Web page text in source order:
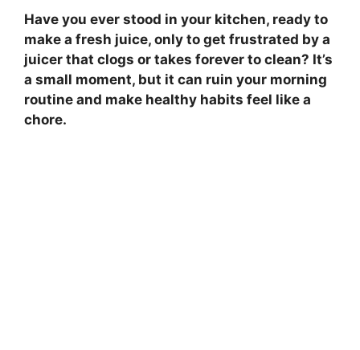
Have you ever stood in your kitchen, ready to
make a fresh juice, only to get frustrated by a
juicer that clogs or takes forever to clean? It’s
a small moment, but it can ruin your morning
routine and make healthy habits feel like a
chore.